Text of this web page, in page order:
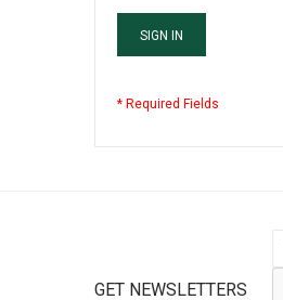
SIGN IN
GET NEWSLETTERS